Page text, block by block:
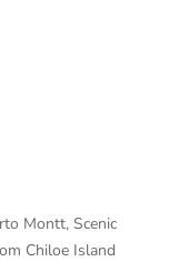
Montt, Scenic
Chiloe Island